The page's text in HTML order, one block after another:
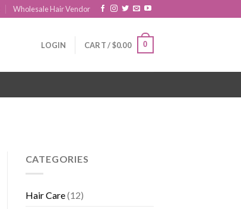
Wholesale Hair Vendor
LOGIN CART /$0.00 0
CATEGORIES
Hair Care(12)